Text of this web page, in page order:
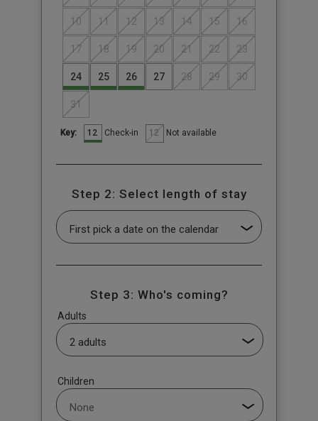
10 11 12 13 14 15 16
17 18 19 20 21 22 23
24 25 26 27 28 29 30
31
Key: 12 Check-in 12 Not available
Step 2: Select length of stay
Step 3: Who's coming?
Adults
Children